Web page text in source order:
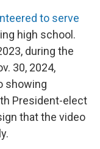
to serve
high school.
during the
30, 2024,
showing
President-elect
that the video